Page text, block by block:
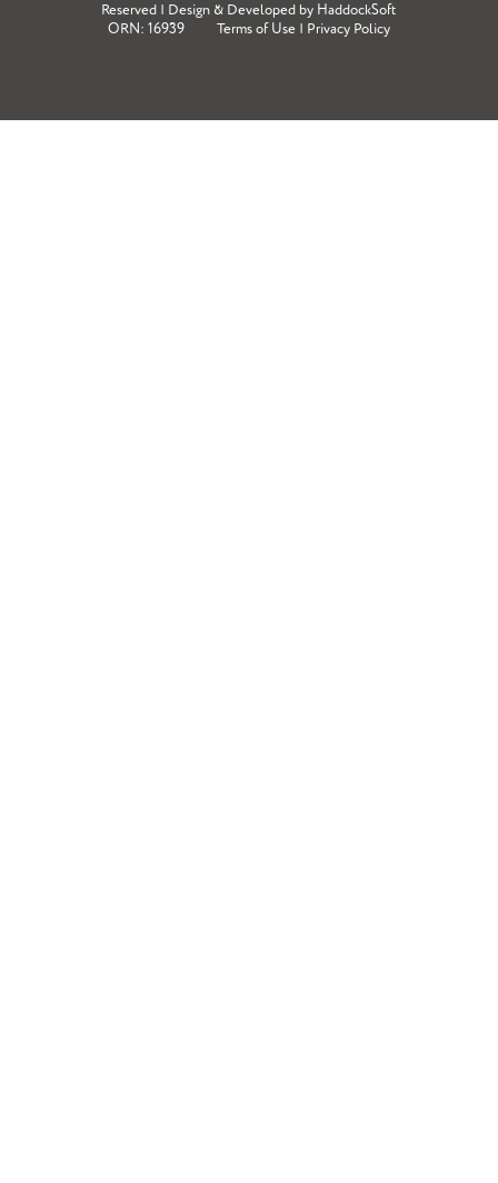
Reserved | Design & Developed by HaddockSoft
ORN: 16939
Terms of Use Privacy Policy